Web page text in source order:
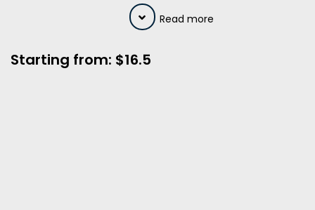
Read more
Starting from: $16.5